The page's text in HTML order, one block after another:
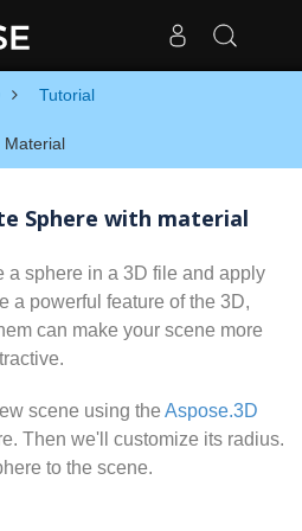
Tutorial
Material
Sphere with material
a sphere in a 3D file and apply
a powerful feature of the 3D,
can make your scene more
scene using the Aspose.3D
Then we'll customize its radius.
to the scene.